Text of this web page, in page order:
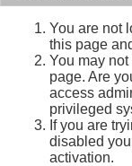
You are not
this page
You may
page. Are
access
privileged
If you are
disabled
activation.